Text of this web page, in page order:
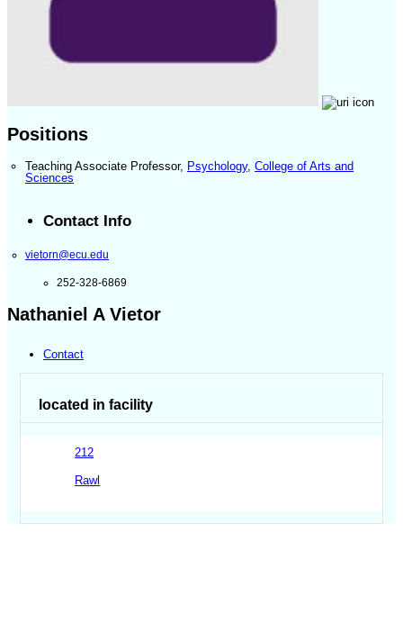
Positions
Teaching Associate Professor, Psychology, College of Arts and
Sciences
Contact Info
vietorn@ecu.edu
252-328-6869
Nathaniel A Vietor
Contact
located in facility
212
Rawl